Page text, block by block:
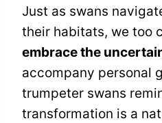
Just as swans
their habitats, we too
embrace the
accompany personal
trumpeter swans
transformation is a